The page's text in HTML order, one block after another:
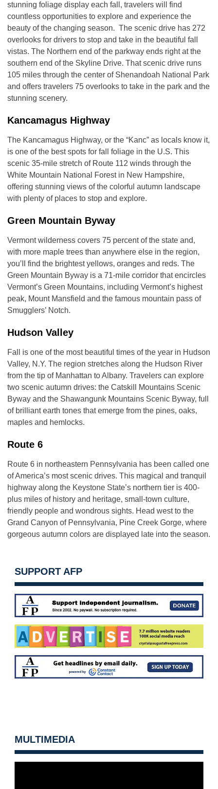
stunning foliage display each fall, travelers will find
countless opportunities to explore and experience the
beauty of the changing season. The scenic drive has 272
overlooks for drivers to stop and take in the beautiful fall
vistas. The Northern end of the parkway ends right at the
southern end of the Skyline Drive. That scenic drive runs
105 miles through the center of Shenandoah National Park
and offers travelers 75 overlooks to take in the park and the
stunning scenery.
Kancamagus Highway
The Kancamagus Highway, or the “Kanc” as locals know it,
is one of the best spots for fall foliage in the U.S. This
scenic 35-mile stretch of Route 112 winds through the
White Mountain National Forest in New Hampshire,
offering stunning views of the colorful autumn landscape
with plenty of places to stop and explore.
Green Mountain Byway
Vermont wilderness covers 75 percent of the state and,
with more maple trees than anywhere else in the region,
you’ll find the brightest yellows, oranges and reds. The
Green Mountain Byway is a 71-mile corridor that encircles
Vermont’s Green Mountains, including Vermont’s highest
peak, Mount Mansfield and the famous mountain pass of
Smugglers’ Notch.
Hudson Valley
Fall is one of the most beautiful times of the year in Hudson
Valley, N.Y. The region stretches along the Hudson River
from the tip of Manhattan to Albany. Travelers can explore
two scenic autumn drives: the Catskill Mountains Scenic
Byway and the Shawangunk Mountains Scenic Byway, full
of brilliant earth tones that emerge from the pines, oaks,
maples and hemlocks.
Route 6
Route 6 in northeastern Pennsylvania has been called one
of America’s most scenic drives. This magical and tranquil
highway along the Keystone State’s northern tier is 400-
plus miles of history and heritage, small-town culture,
friendly people and wondrous sights. Head west to the
Grand Canyon of Pennsylvania, Pine Creek Gorge, where
gorgeous autumn colors are displayed late into the season.
SUPPORT AFP
MULTIMEDIA